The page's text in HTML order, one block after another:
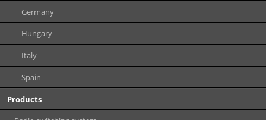
Germany
Hungary
Italy
Spain
Products